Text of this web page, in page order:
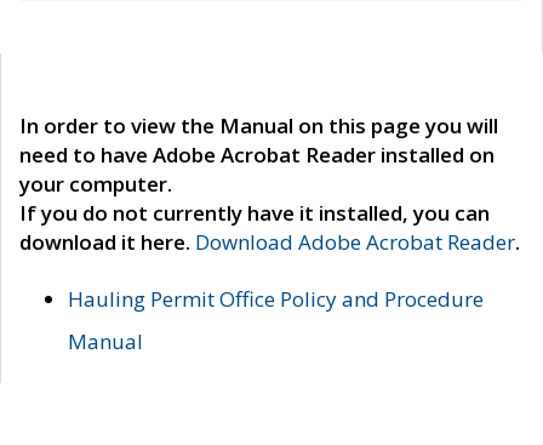
In order to view the Manual on this page you will
need to have Adobe Acrobat Reader installed on
your computer.
If you do not currently have it installed, you can
download it here. Download Adobe Acrobat Reader.
Hauling Permit Office Policy and Procedure
Manual